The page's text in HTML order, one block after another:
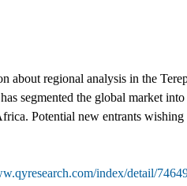
about regional analysis in the
segmented the global market
Potential new entrants
index/detail/